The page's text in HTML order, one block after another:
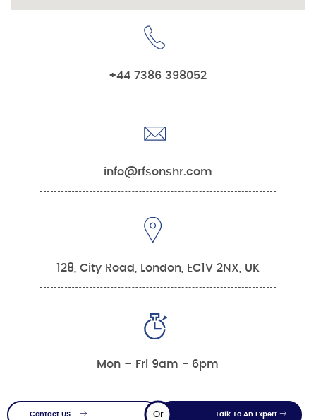
+44 7386 398052
info@rfsonshr.com
128, City Road, London, EC1V 2NX, UK
Mon – Fri 9am - 6pm
Contact US Or Talk To An Expert